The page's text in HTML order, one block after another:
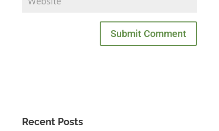
Recent Posts